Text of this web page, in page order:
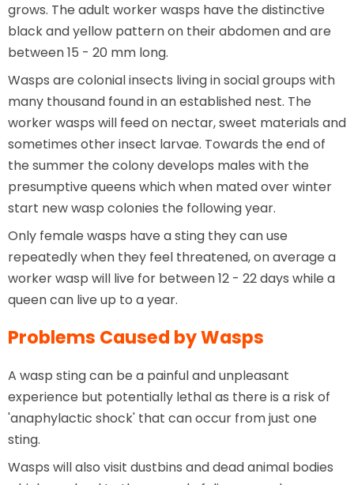
grows. The adult worker wasps have the distinctive
black and yellow pattern on their abdomen and are
between 15 - 20 mm long.
Wasps are colonial insects living in social groups with
many thousand found in an established nest. The
worker wasps will feed on nectar, sweet materials and
sometimes other insect larvae. Towards the end of
the summer the colony develops males with the
presumptive queens which when mated over winter
start new wasp colonies the following year.
Only female wasps have a sting they can use
repeatedly when they feel threatened, on average a
worker wasp will live for between 12 - 22 days while a
queen can live up to a year.
Problems Caused by Wasps
A wasp sting can be a painful and unpleasant
experience but potentially lethal as there is a risk of
'anaphylactic shock' that can occur from just one
sting.
Wasps will also visit dustbins and dead animal bodies